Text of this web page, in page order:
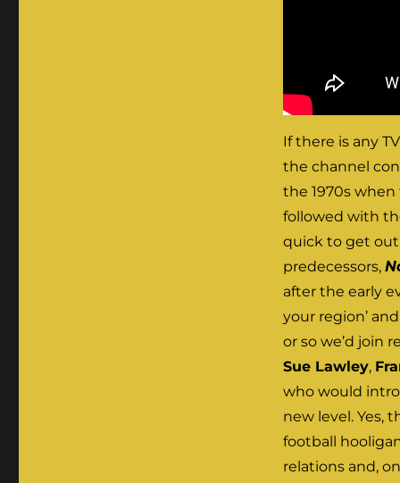
If there is any
the channel
the 1970s
followed with
quick to get
predecessors,
after the early
your region’
or so we’d join
Sue Lawley,
who would
new level. Yes,
football
relations and,